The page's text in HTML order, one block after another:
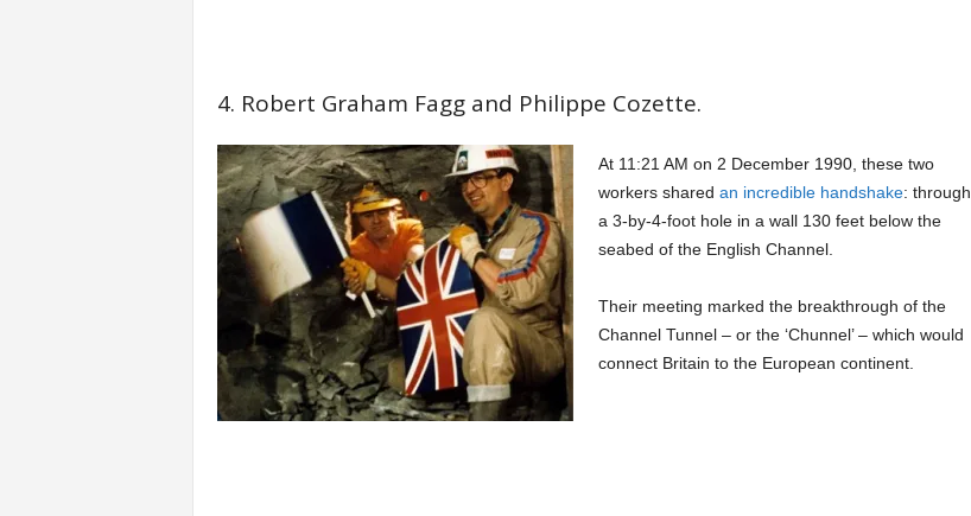
4. Robert Graham Fagg and Philippe Cozette.
At 11:21 AM on 2 December 1990, these two
workers shared an incredible handshake: through
a 3-by-4-foot hole in a wall 130 feet below the
seabed of the English Channel.
Their meeting marked the breakthrough of the
Channel Tunnel – or the ‘Chunnel’ – which would
connect Britain to the European continent.